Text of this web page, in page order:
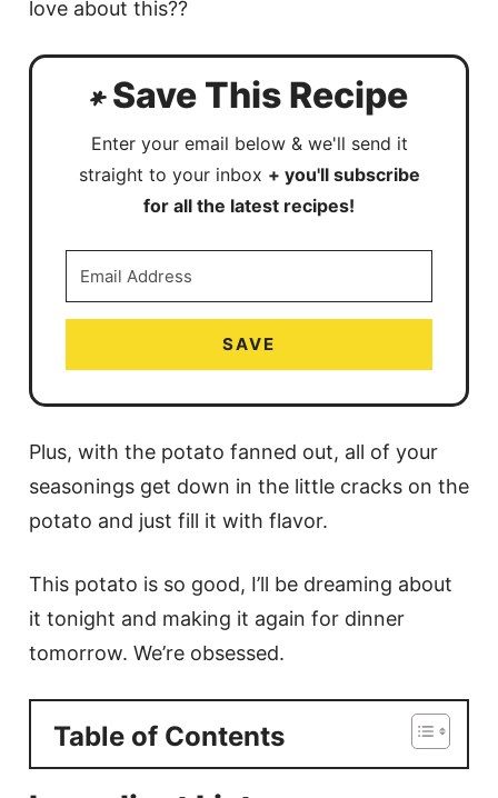
love about this??
Save This Recipe
Enter your email below & we'll send it
straight to your inbox + you'll subscribe
for all the latest recipes!
SAVE
Plus, with the potato fanned out, all of your
seasonings get down in the little cracks on the
potato and just fill it with flavor.
This potato is so good, I’ll be dreaming about
it tonight and making it again for dinner
tomorrow. We’re obsessed.
Table of Contents